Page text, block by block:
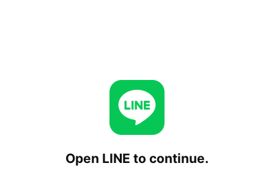
Open LINE to continue.